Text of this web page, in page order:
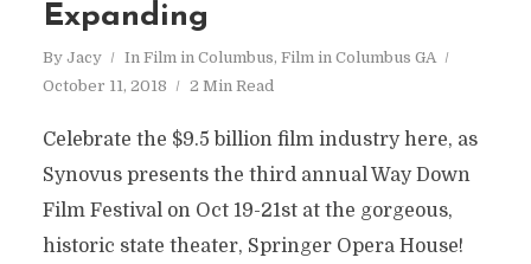
Expanding
By Jacy In Film in Columbus, Film in Columbus GA
October 11, 2018
2 Min Read
Celebrate the $9.5 billion film industry here, as
Synovus presents the third annual Way Down
Film Festival on Oct 19-21st at the gorgeous,
historic state theater, Springer Opera House!